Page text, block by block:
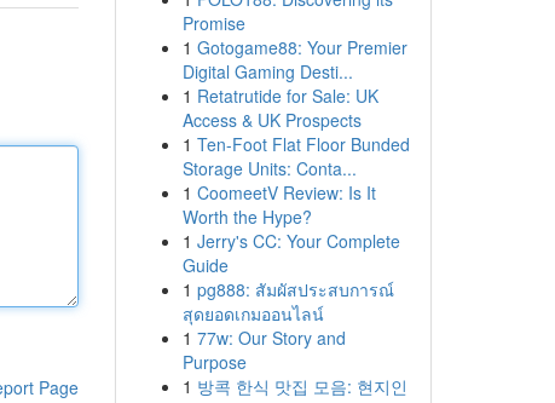
Page
Promise
1 Gotogame88: Your Premier
Digital Gaming Desti...
1 Retatrutide for Sale: UK
Access & UK Prospects
1 Ten-Foot Flat Floor Bunded
Storage Units: Conta...
1 CoomeetV Review: Is It
Worth the Hype?
1 Jerry's CC: Your Complete
Guide
1 pg888: สัมผัสประสบการณ์
สุดยอดเกมออนไลน์
1 77w: Our Story and
Purpose
1 방콕 한식 맛집 모음: 현지인